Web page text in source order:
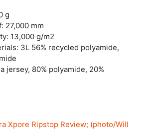
g
27,000 mm
13,000 g/m2
3L 56% recycled polyamide,
jersey, 80% polyamide, 20%